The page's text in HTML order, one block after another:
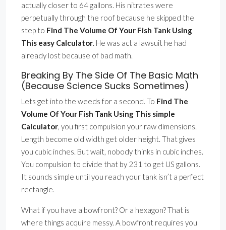
actually closer to 64 gallons. His nitrates were
perpetually through the roof because he skipped the
step to Find The Volume Of Your Fish Tank Using
This easy Calculator. He was act a lawsuit he had
already lost because of bad math.
Breaking By The Side Of The Basic Math
(Because Science Sucks Sometimes)
Lets get into the weeds for a second. To Find The
Volume Of Your Fish Tank Using This simple
Calculator, you first compulsion your raw dimensions.
Length become old width get older height. That gives
you cubic inches. But wait, nobody thinks in cubic inches.
You compulsion to divide that by 231 to get US gallons.
It sounds simple until you reach your tank isn’t a perfect
rectangle.
What if you have a bowfront? Or a hexagon? That is
where things acquire messy. A bowfront requires you